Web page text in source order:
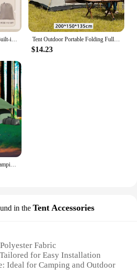
Camping Inflatable Mattress Built-in Pump Thicken Mat For Tent Bed Sleeping Pad Picnic Blanket Travel Air Mat Camping Equipment Tent Outdoor Portable Folding Fully Automatic Camping Quick Open Camping Sunscreen Thickened Rainproof Tent Complete Set
$14.23
2-Person Waterproof Green Camping Tent - Lightweight & Easy Setup for Outdoor Adventures
in the Tent Accessories
Fabric
for Easy Installation
Ideal for Camping and Outdoor